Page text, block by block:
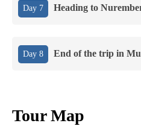
Day 7 Heading to
Day 8 End of the trip in
Tour Map